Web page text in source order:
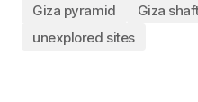
Giza pyramid
Giza
unexplored sites